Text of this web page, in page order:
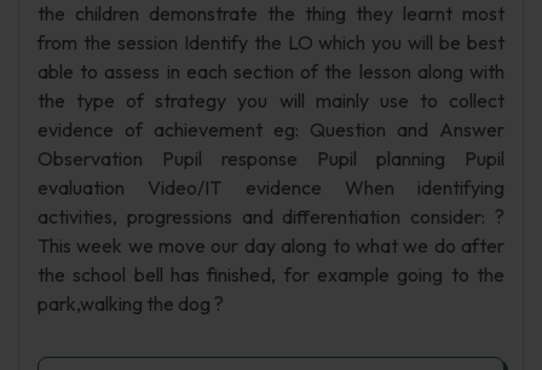
the children demonstrate the thing they learnt most
from the session Identify the LO which you will be best
able to assess in each section of the lesson along with
the type of strategy you will mainly use to collect
evidence of achievement eg: Question and Answer
Observation Pupil response Pupil planning Pupil
evaluation Video/IT evidence When identifying
activities, progressions and differentiation consider: ?
This week we move our day along to what we do after
the school bell has finished, for example going to the
park,walking the dog ?